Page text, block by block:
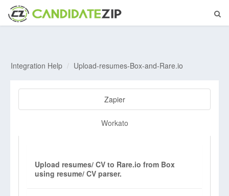
Integration Help Upload-resumes-Box-and-Rare.io
Zapier
Workato
Upload resumes/ CV to Rare.io from Box
using resume/ CV parser.